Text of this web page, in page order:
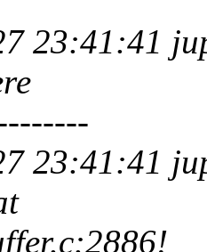
23:41:41
23:41:41